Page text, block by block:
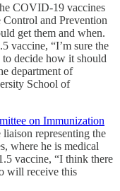
COVID-19 vaccines
and Prevention
get them and when.
vaccine, “I’m sure the
decide how it should
department of
School of
on Immunization
representing the
where he is medical
vaccine, “I think there
will receive this